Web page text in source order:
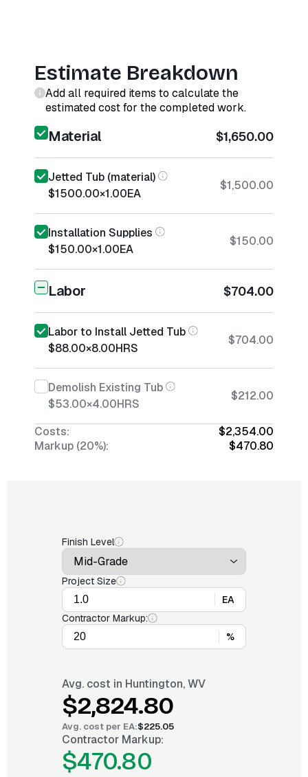
Estimate Breakdown
Add all required items to calculate the
estimated cost for the completed work.
Material $1,650.00
Jetted Tub (material)
$1500.00×1.00EA
$1,500.00
Installation Supplies
$150.00×1.00EA
$150.00
Labor $704.00
Labor to Install Jetted Tub
$88.00×8.00HRS
$704.00
Demolish Existing Tub
$53.00×4.00HRS
$212.00
Costs:
$2,354.00
Markup (20%):
$470.80
Finish Level
Project Size
EA
Contractor Markup:
%
Avg. cost in Huntington, WV
$2,824.80
Avg. cost per EA:$225.05
Contractor Markup:
$470.80